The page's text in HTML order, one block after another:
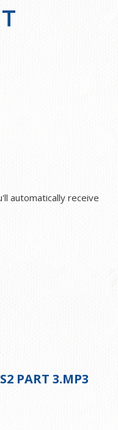
automatically receive
PART 3.MP3